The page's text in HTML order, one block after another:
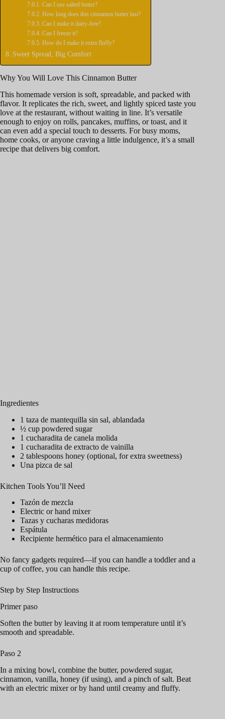
o
Can I use salted butter?
How long does this cinnamon butter last?
Can I make it dairy-free?
Can I freeze it?
How do I make it extra fluffy?
Sweet Spread, Big Comfort
Why You Will Love This Cinnamon Butter
This homemade version is soft, spreadable, and packed with
flavor. It replicates the rich, sweet, and lightly spiced taste you
love at the restaurant, without waiting in line. It’s versatile
enough to enjoy on rolls, pancakes, muffins, or toast, and it
can even add a special touch to desserts. For busy moms,
home cooks, or anyone craving a little indulgence, it’s a small
recipe that delivers big comfort.
Ingredientes
1 taza de mantequilla sin sal, ablandada
½ cup powdered sugar
1 cucharadita de canela molida
1 cucharadita de extracto de vainilla
2 tablespoons honey (optional, for extra sweetness)
Una pizca de sal
Kitchen Tools You’ll Need
Tazón de mezcla
Electric or hand mixer
Tazas y cucharas medidoras
Espátula
Recipiente hermético para el almacenamiento
No fancy gadgets required—if you can handle a toddler and a
cup of coffee, you can handle this recipe.
Step by Step Instructions
Primer paso
Soften the butter by leaving it at room temperature until it’s
smooth and spreadable.
Paso 2
In a mixing bowl, combine the butter, powdered sugar,
cinnamon, vanilla, honey (if using), and a pinch of salt. Beat
with an electric mixer or by hand until creamy and fluffy.